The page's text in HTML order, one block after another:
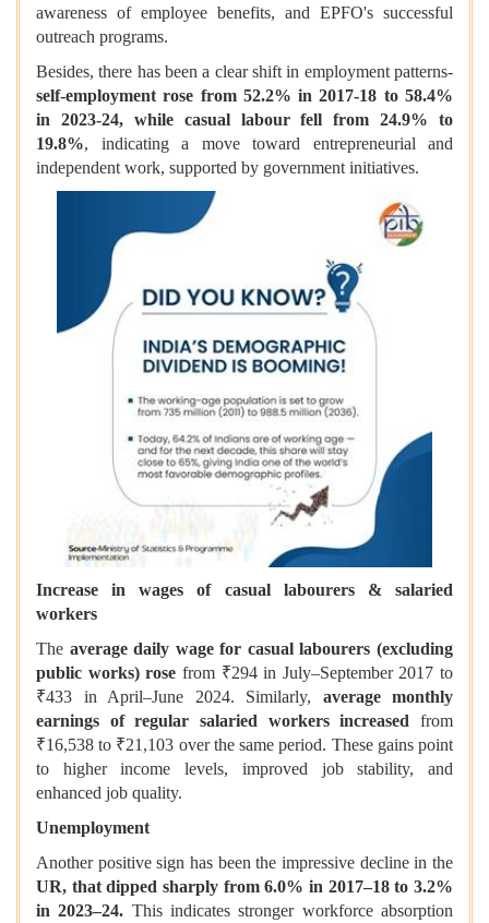
awareness of employee benefits, and EPFO's successful
outreach programs.
Besides, there has been a clear shift in employment patterns-
self-employment rose from 52.2% in 2017-18 to 58.4%
in 2023-24, while casual labour fell from 24.9% to
19.8%, indicating a move toward entrepreneurial and
independent work, supported by government initiatives.
Increase in wages of casual labourers & salaried
workers
The average daily wage for casual labourers (excluding
public works) rose from ₹294 in July–September 2017 to
₹433 in April–June 2024. Similarly, average monthly
earnings of regular salaried workers increased from
₹16,538 to ₹21,103 over the same period. These gains point
to higher income levels, improved job stability, and
enhanced job quality.
Unemployment
Another positive sign has been the impressive decline in the
UR, that dipped sharply from 6.0% in 2017–18 to 3.2%
in 2023–24. This indicates stronger workforce absorption